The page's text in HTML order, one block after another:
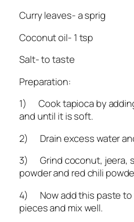
Curry leaves- a sprig
Coconut oil- 1 tsp
Salt- to taste
Preparation:
1) Cook tapioca by
and until it is soft.
2) Drain excess water
3) Grind coconut, jeera,
powder and red chili
4) Now add this paste to
pieces and mix well.